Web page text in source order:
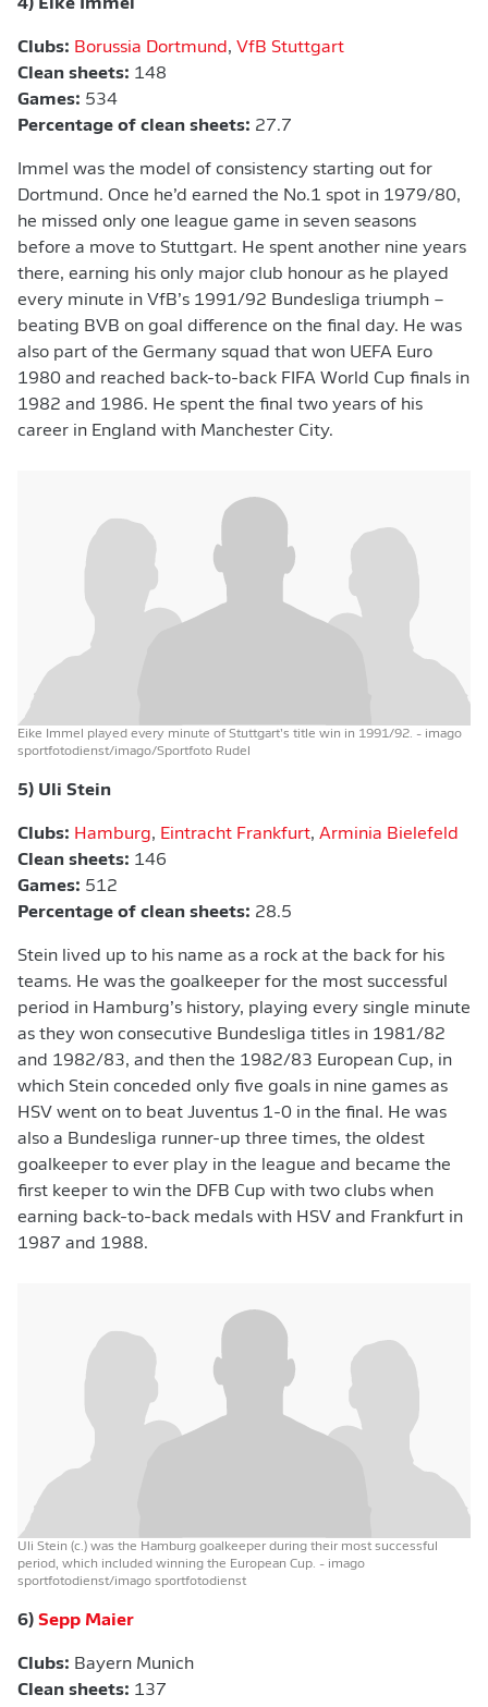
4) Eike Immel
Clubs: Borussia Dortmund, VfB Stuttgart
Clean sheets: 148
Games: 534
Percentage of clean sheets: 27.7
Immel was the model of consistency starting out for
Dortmund. Once he’d earned the No.1 spot in 1979/80,
he missed only one league game in seven seasons
before a move to Stuttgart. He spent another nine years
there, earning his only major club honour as he played
every minute in VfB’s 1991/92 Bundesliga triumph –
beating BVB on goal difference on the final day. He was
also part of the Germany squad that won UEFA Euro
1980 and reached back-to-back FIFA World Cup finals in
1982 and 1986. He spent the final two years of his
career in England with Manchester City.
Eike Immel played every minute of Stuttgart’s title win in 1991/92. - imago
sportfotodienst/imago/Sportfoto Rudel
5) Uli Stein
Clubs: Hamburg, Eintracht Frankfurt, Arminia Bielefeld
Clean sheets: 146
Games: 512
Percentage of clean sheets: 28.5
Stein lived up to his name as a rock at the back for his
teams. He was the goalkeeper for the most successful
period in Hamburg’s history, playing every single minute
as they won consecutive Bundesliga titles in 1981/82
and 1982/83, and then the 1982/83 European Cup, in
which Stein conceded only five goals in nine games as
HSV went on to beat Juventus 1-0 in the final. He was
also a Bundesliga runner-up three times, the oldest
goalkeeper to ever play in the league and became the
first keeper to win the DFB Cup with two clubs when
earning back-to-back medals with HSV and Frankfurt in
1987 and 1988.
Uli Stein (c.) was the Hamburg goalkeeper during their most successful
period, which included winning the European Cup. - imago
sportfotodienst/imago sportfotodienst
6) Sepp Maier
Clubs: Bayern Munich
Clean sheets: 137